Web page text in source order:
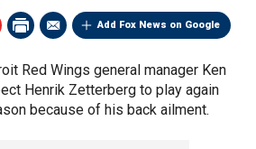
Add Fox News on Google
Red Wings general manager Ken
Henrik Zetterberg to play again
because of his back ailment.